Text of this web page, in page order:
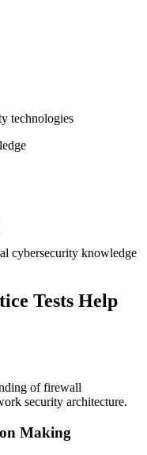
technologies
cybersecurity knowledge
Tests Help
of firewall
security architecture.
Making